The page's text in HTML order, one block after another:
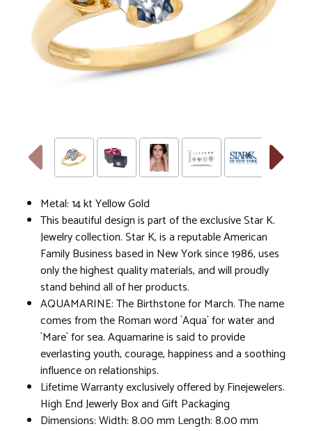
Metal: 14 kt Yellow Gold
This beautiful design is part of the exclusive Star K.
Jewelry collection. Star K, is a reputable American
Family Business based in New York since 1986, uses
only the highest quality materials, and will proudly
stand behind all of her products.
AQUAMARINE: The Birthstone for March. The name
comes from the Roman word `Aqua` for water and
`Mare` for sea. Aquamarine is said to provide
everlasting youth, courage, happiness and a soothing
influence on relationships.
Lifetime Warranty exclusively offered by Finejewelers.
High End Jewerly Box and Gift Packaging
Dimensions: Width: 8.00 mm Length: 8.00 mm